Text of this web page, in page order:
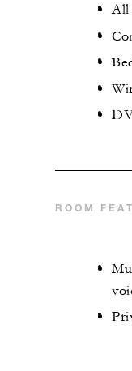
ROOM